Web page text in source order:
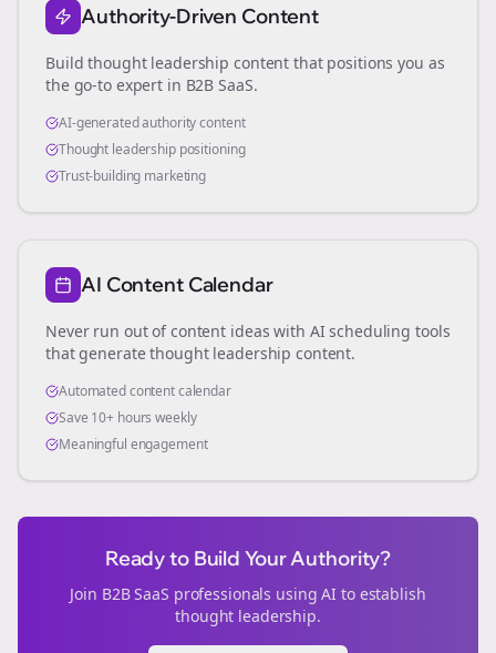
Authority-Driven Content
Build thought leadership content that positions you as
the go-to expert in B2B SaaS.
AI-generated authority content
Thought leadership positioning
Trust-building marketing
AI Content Calendar
Never run out of content ideas with AI scheduling tools
that generate thought leadership content.
Automated content calendar
Save 10+ hours weekly
Meaningful engagement
Ready to Build Your Authority?
Join B2B SaaS professionals using AI to establish
thought leadership.